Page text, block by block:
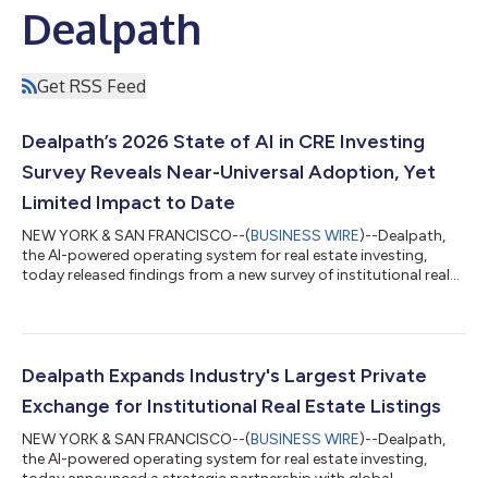
Dealpath
Get RSS Feed
Dealpath’s 2026 State of AI in CRE Investing
Survey Reveals Near-Universal Adoption, Yet
Limited Impact to Date
NEW YORK & SAN FRANCISCO--(BUSINESS WIRE)--Dealpath,
the AI-powered operating system for real estate investing,
today released findings from a new survey of institutional real
measurable returns, why data infrastructure limits results, the
resolve these inefficiencies. Three findings define this year's
report: 97%...
Dealpath Expands Industry's Largest Private
Exchange for Institutional Real Estate Listings
NEW YORK & SAN FRANCISCO--(BUSINESS WIRE)--Dealpath,
the AI-powered operating system for real estate investing,